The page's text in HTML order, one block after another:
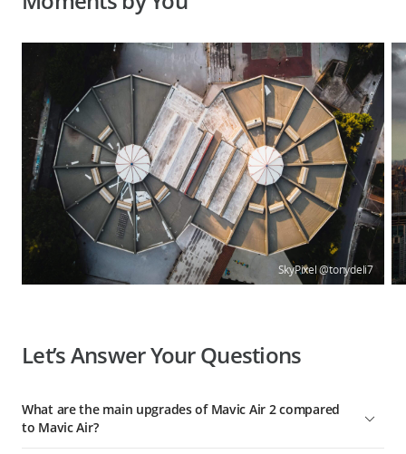
SkyPixel @tonydeli7
Let’s Answer Your Questions
What are the main upgrades of Mavic Air 2 compared
to Mavic Air?